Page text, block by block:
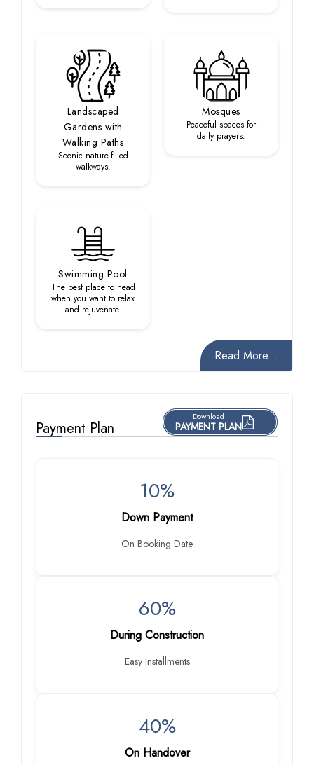
Landscaped
Gardens with
Walking Paths
Scenic nature-filled
walkways.
Mosques
Peaceful spaces for
daily prayers.
Swimming Pool
The best place to head
when you want to relax
and rejuvenate.
Read More...
Payment Plan
Download
PAYMENT PLAN
10%
Down Payment
On Booking Date
60%
During Construction
Easy Installments
40%
On Handover